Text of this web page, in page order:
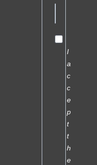
I
a
c
c
e
p
t
t
h
e